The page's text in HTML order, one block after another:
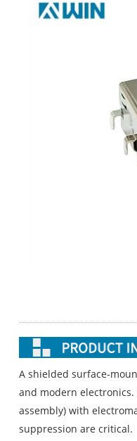
A shielded surface-
and modern
assembly) with
suppression are critical.